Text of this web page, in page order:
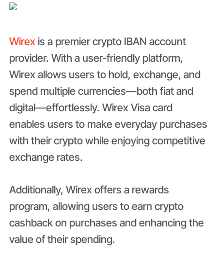
Wirex is a premier crypto IBAN account
provider. With a user-friendly platform,
Wirex allows users to hold, exchange, and
spend multiple currencies—both fiat and
digital—effortlessly. Wirex Visa card
enables users to make everyday purchases
with their crypto while enjoying competitive
exchange rates.
Additionally, Wirex offers a rewards
program, allowing users to earn crypto
cashback on purchases and enhancing the
value of their spending.